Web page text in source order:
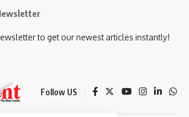
to get our newest articles instantly!
Follow US